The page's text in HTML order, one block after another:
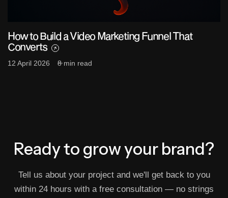
How to Build a Video Marketing Funnel That
Converts
12 April 2026 8 min read
Ready to growyour brand?
Tell us about your project and we'll get back to you
within 24 hours with a free consultation — no strings